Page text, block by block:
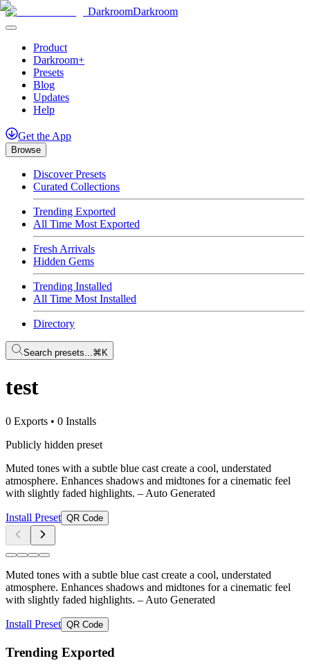
DarkroomDarkroom
Product
Darkroom+
Presets
Blog
Updates
Help
Get the App
Browse
Discover Presets
Curated Collections
Trending Exported
All Time Most Exported
Fresh Arrivals
Hidden Gems
Trending Installed
All Time Most Installed
Directory
Search presets...⌘K
test
0 Exports • 0 Installs
Publicly hidden preset
Muted tones with a subtle blue cast create a cool, understated
atmosphere. Enhances shadows and midtones for a cinematic feel
with slightly faded highlights. – Auto Generated
Install Preset QR Code
Muted tones with a subtle blue cast create a cool, understated
atmosphere. Enhances shadows and midtones for a cinematic feel
with slightly faded highlights. – Auto Generated
Install Preset QR Code
Trending Exported